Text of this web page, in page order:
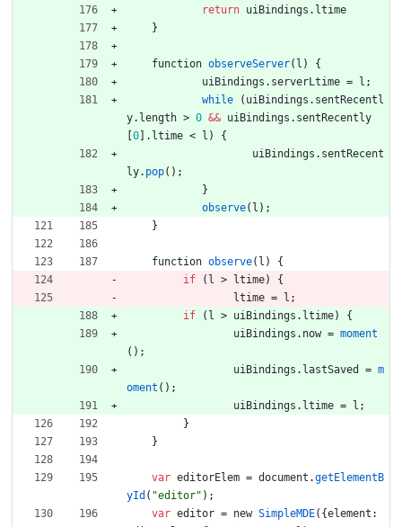
return uiBindings . ltime
}
function observeServer( l )
{
uiBindings . serverLtime = l ;
while
( uiBindings . sentRecentl
y. length > 0 && uiBindings . sentRecently
0 . ltime < l )
{
uiBindings . sentRecent
ly. pop( ) ;
}
observe( l ) ;
}
function observe( l )
{
if
( l > ltime)
{
ltime = l ;
if
( l > uiBindings . ltime)
{
uiBindings . now = moment
( ) ;
uiBindings . lastSaved = m
oment ( ) ;
uiBindings . ltime = l ;
}
}
var editorElem = document .getElementB
yId ( "editor" ) ;
var editor = new SimpleMDE( {element :